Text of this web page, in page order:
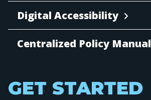
Digital Accessibility
Centralized Policy Manual
GET STARTED